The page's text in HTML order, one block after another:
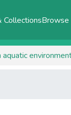
CollectionsBrowse